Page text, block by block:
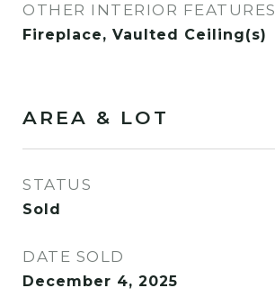
OTHER INTERIOR FEATURES
Fireplace, Vaulted Ceiling(s)
AREA & LOT
STATUS
Sold
DATE SOLD
December 4, 2025